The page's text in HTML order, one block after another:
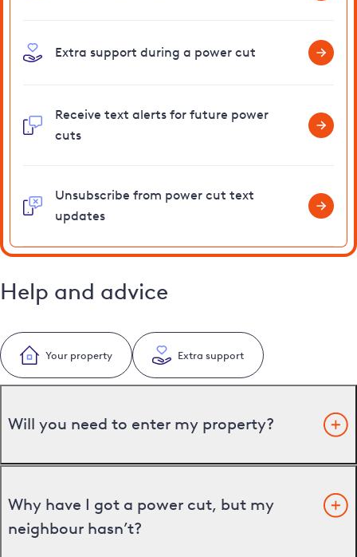
Extra support during a power cut
Receive text alerts for future power
cuts
Unsubscribe from power cut text
updates
Help and advice
Your property Extra support
Will you need to enter my property?
Why have I got a power cut, but my
neighbour hasn’t?